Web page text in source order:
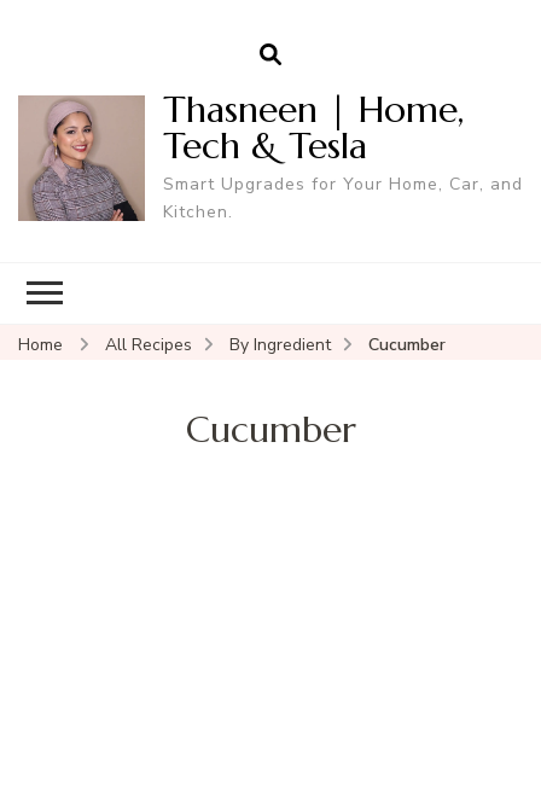
Thasneen | Home,
Tech & Tesla
Smart Upgrades for Your Home, Car, and
Kitchen.
Home All Recipes By Ingredient Cucumber
Cucumber